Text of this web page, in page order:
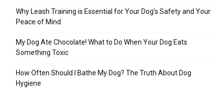
Why Leash Training is Essential for Your Dog’s Safety and Your
Peace of Mind
My Dog Ate Chocolate! What to Do When Your Dog Eats
Something Toxic
How Often Should I Bathe My Dog? The Truth About Dog
Hygiene